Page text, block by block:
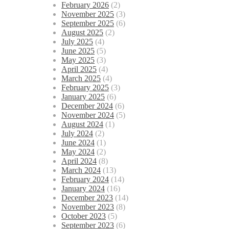
February 2026 (2)
November 2025 (3)
September 2025 (6)
August 2025 (2)
July 2025 (4)
June 2025 (5)
May 2025 (3)
April 2025 (4)
March 2025 (4)
February 2025 (3)
January 2025 (6)
December 2024 (6)
November 2024 (5)
August 2024 (1)
July 2024 (2)
June 2024 (1)
May 2024 (2)
April 2024 (8)
March 2024 (13)
February 2024 (14)
January 2024 (16)
December 2023 (14)
November 2023 (8)
October 2023 (5)
September 2023 (6)